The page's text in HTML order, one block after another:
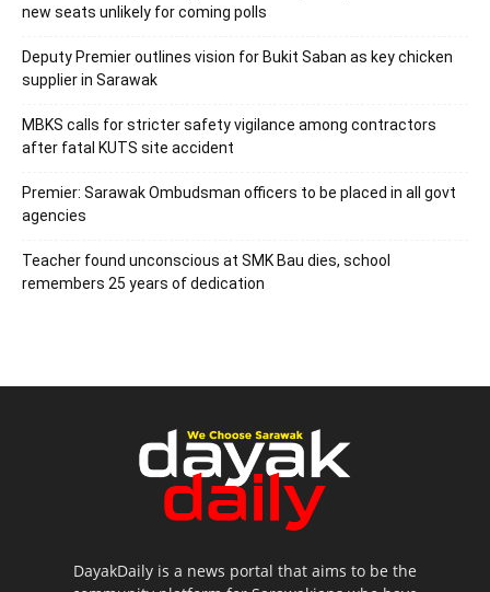
new seats unlikely for coming polls
Deputy Premier outlines vision for Bukit Saban as key chicken
supplier in Sarawak
MBKS calls for stricter safety vigilance among contractors
after fatal KUTS site accident
Premier: Sarawak Ombudsman officers to be placed in all govt
agencies
Teacher found unconscious at SMK Bau dies, school
remembers 25 years of dedication
DayakDaily is a news portal that aims to be the